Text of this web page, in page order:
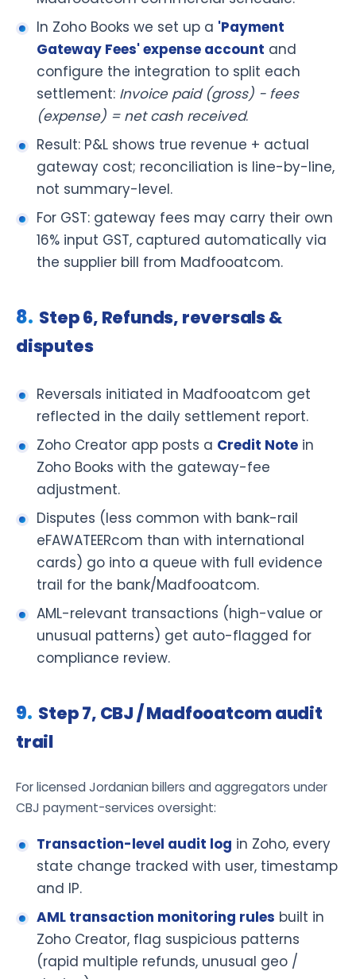
In Zoho Books we set up a 'Payment
Gateway Fees' expense account and
configure the integration to split each
settlement: Invoice paid (gross) − fees
(expense) = net cash received.
Result: P&L shows true revenue + actual
gateway cost; reconciliation is line-by-line,
not summary-level.
For GST: gateway fees may carry their own
16% input GST, captured automatically via
the supplier bill from Madfooatcom.
Step 6, Refunds, reversals &
disputes
Reversals initiated in Madfooatcom get
reflected in the daily settlement report.
Zoho Creator app posts a Credit Note in
Zoho Books with the gateway-fee
adjustment.
Disputes (less common with bank-rail
eFAWATEERcom than with international
cards) go into a queue with full evidence
trail for the bank/Madfooatcom.
AML-relevant transactions (high-value or
unusual patterns) get auto-flagged for
compliance review.
Step 7, CBJ / Madfooatcom audit
trail
For licensed Jordanian billers and aggregators under
CBJ payment-services oversight:
Transaction-level audit log in Zoho, every
state change tracked with user, timestamp
and IP.
AML transaction monitoring rules built in
Zoho Creator, flag suspicious patterns
(rapid multiple refunds, unusual geo /